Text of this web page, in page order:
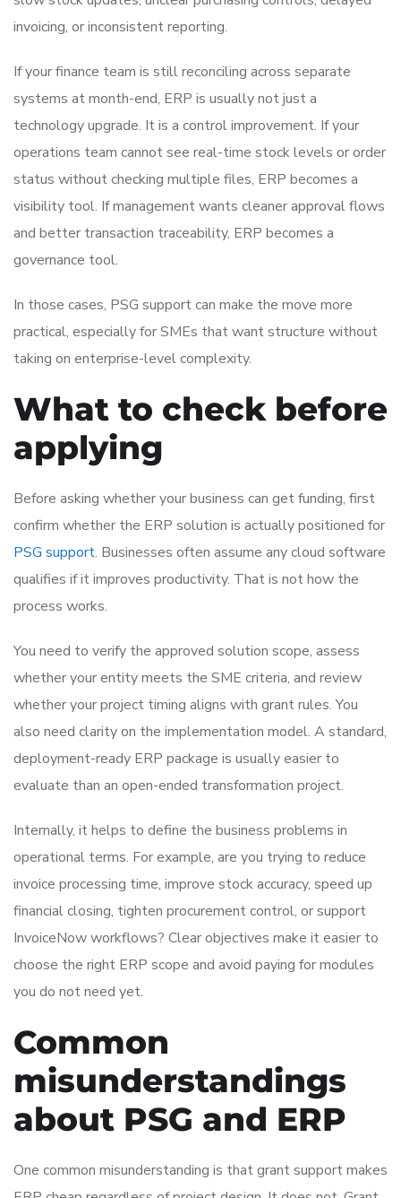
invoicing, or inconsistent reporting.
If your finance team is still reconciling across separate
systems at month-end, ERP is usually not just a
technology upgrade. It is a control improvement. If your
operations team cannot see real-time stock levels or order
status without checking multiple files, ERP becomes a
visibility tool. If management wants cleaner approval flows
and better transaction traceability, ERP becomes a
governance tool.
In those cases, PSG support can make the move more
practical, especially for SMEs that want structure without
taking on enterprise-level complexity.
What to check before
applying
Before asking whether your business can get funding, first
confirm whether the ERP solution is actually positioned for
PSG support. Businesses often assume any cloud software
qualifies if it improves productivity. That is not how the
process works.
You need to verify the approved solution scope, assess
whether your entity meets the SME criteria, and review
whether your project timing aligns with grant rules. You
also need clarity on the implementation model. A standard,
deployment-ready ERP package is usually easier to
evaluate than an open-ended transformation project.
Internally, it helps to define the business problems in
operational terms. For example, are you trying to reduce
invoice processing time, improve stock accuracy, speed up
financial closing, tighten procurement control, or support
InvoiceNow workflows? Clear objectives make it easier to
choose the right ERP scope and avoid paying for modules
you do not need yet.
Common
misunderstandings
about PSG and ERP
One common misunderstanding is that grant support makes